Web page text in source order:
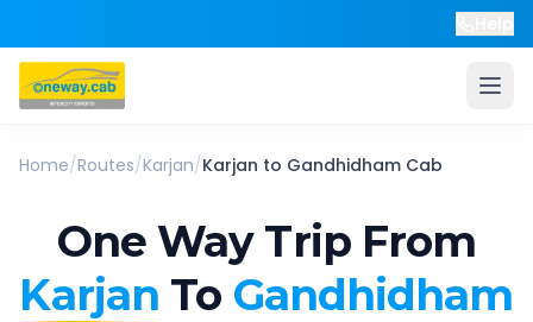
Home/Routes/Karjan/Karjan to Gandhidham Cab
One Way Trip From
Karjan To Gandhidham